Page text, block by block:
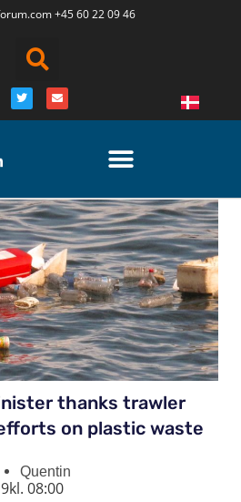
com+45 60 22 09 46
thanks trawler
on plastic waste
Quentin
kl. 08:00